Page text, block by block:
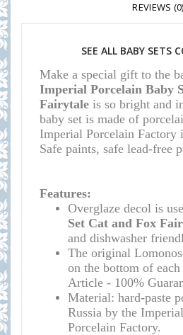
REVIEWS (0)
SEE ALL BABY SETS
Make a special gift to the
Imperial Porcelain Baby
Fairytale is so bright and
baby set is made of
Imperial Porcelain Factory
Safe paints, safe lead-free
Features:
Overglaze decol is
Set Cat and Fox
and dishwasher
The original
on the bottom of each
Article - 100%
Material: hard-paste
Russia by the
Porcelain Factory.